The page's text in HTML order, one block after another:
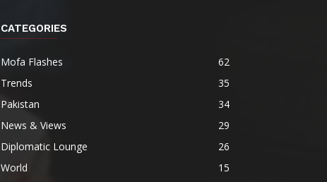
CATEGORIES
Mofa Flashes
62
Trends
35
Pakistan
34
News & Views
29
Diplomatic Lounge
26
World
15